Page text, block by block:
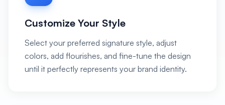
Customize Your Style
Select your preferred signature style, adjust
colors, add flourishes, and fine-tune the design
until it perfectly represents your brand identity.